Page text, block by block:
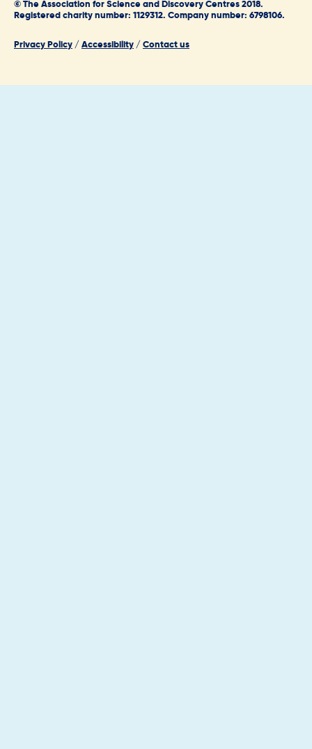
© The Association for Science and Discovery Centres 2018.
Registered charity number: 1129312. Company number: 6798106.
Privacy Policy /Accessibility /Contact us